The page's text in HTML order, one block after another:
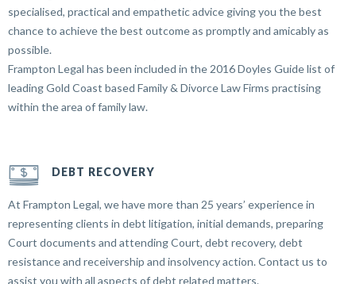
specialised, practical and empathetic advice giving you the best
chance to achieve the best outcome as promptly and amicably as
possible.
Frampton Legal has been included in the 2016 Doyles Guide list of
leading Gold Coast based Family & Divorce Law Firms practising
within the area of family law.
DEBT RECOVERY
At Frampton Legal, we have more than 25 years’ experience in
representing clients in debt litigation, initial demands, preparing
Court documents and attending Court, debt recovery, debt
resistance and receivership and insolvency action. Contact us to
assist you with all aspects of debt related matters.